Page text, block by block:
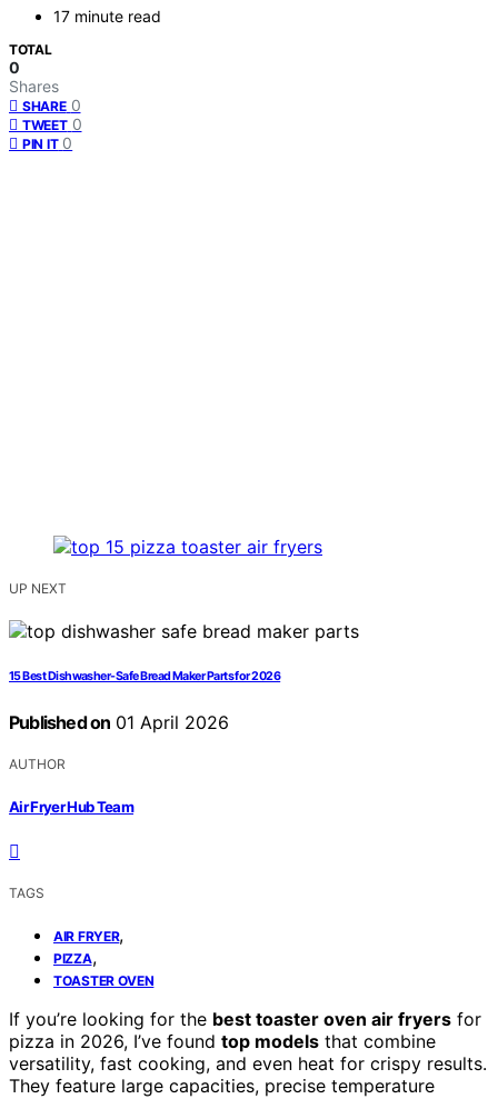
17 minute read
TOTAL
0
Shares
SHARE 0
TWEET 0
PIN IT 0
UP NEXT
15 Best Dishwasher-Safe Bread Maker Parts for 2026
Published on 01 April 2026
AUTHOR
Air Fryer Hub Team
TAGS
AIR FRYER,
PIZZA,
TOASTER OVEN
If you’re looking for the best toaster oven air fryers for
pizza in 2026, I’ve found top models that combine
versatility, fast cooking, and even heat for crispy results.
They feature large capacities, precise temperature